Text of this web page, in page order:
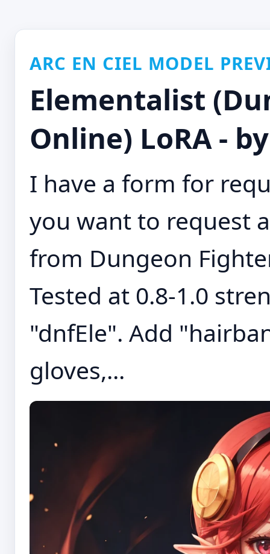
ARC EN CIEL MODEL
Elementalist
Online) LoRA -
I have a form for
you want to request
from Dungeon
Tested at 0.8-1.0
"dnfEle". Add
gloves,...